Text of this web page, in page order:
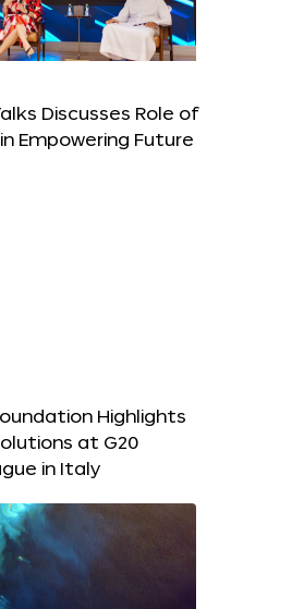
Discusses Role of
Empowering Future
Highlights
at G20
in Italy